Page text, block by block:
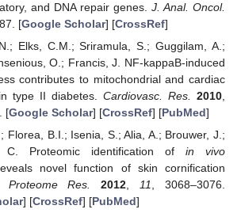
and DNA repair genes. J. Anal. Oncol.
[Google Scholar] [CrossRef]
Elks, C.M.; Sriramula, S.; Guggilam, A.;
O.; Francis, J. NF-kappaB-induced
contributes to mitochondrial and cardiac
type II diabetes. Cardiovasc. Res. 2010,
[Google Scholar] [CrossRef] [PubMed]
Florea, B.I.; Isenia, S.; Alia, A.; Brouwer, J.;
C. Proteomic identification of in vivo
novel function of skin cornification
Proteome Res. 2012,11, 3068–3076.
] [CrossRef] [PubMed]